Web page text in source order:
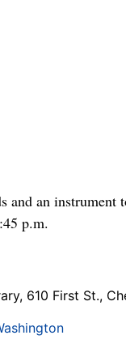
and an
p.m.
610 First St.,